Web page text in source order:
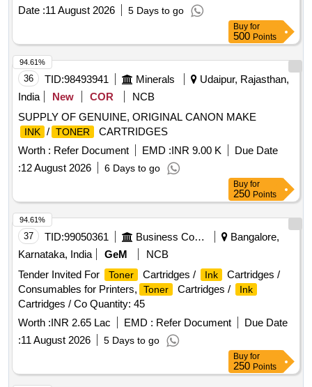
Date :11 August 2026 5 Days to go
Buy for
500 Points
36 TID:98493941 Minerals
Udaipur, Rajasthan,
India
New COR
NCB
SUPPLY OF GENUINE, ORIGINAL CANON MAKE
INK / TONER
CARTRIDGES
Worth : Refer Document EMD :INR 9.00 K
Due Date
:12 August 2026 6 Days to go
94.61%
Buy for
250 Points
37 TID:99050361 Business Consultancy
Bangalore,
Karnataka, India
GeM
NCB
Tender Invited For
Toner Cartridges / Ink
Cartridges /
Consumables for Printers,
Toner Cartridges / Ink
Cartridges / Co Quantity: 45
Worth :INR 2.65 Lac EMD : Refer Document
Due Date
:11 August 2026 5 Days to go
94.61%
Buy for
250 Points